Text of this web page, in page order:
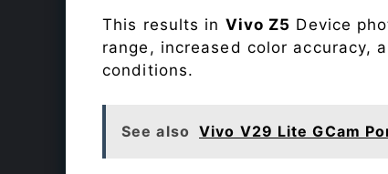
This results in Vivo Z5 Device
range, increased color accuracy,
conditions.
See also Vivo V29 Lite GCam